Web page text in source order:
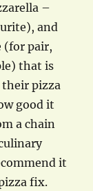
–
and
(for pair,
that is
their pizza
good it
a chain
it
fix.